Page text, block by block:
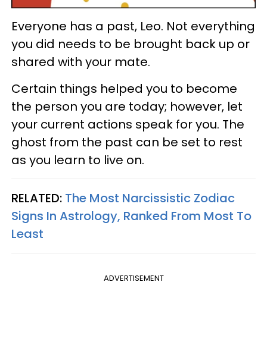
Everyone has a past, Leo. Not everything
you did needs to be brought back up or
shared with your mate.
Certain things helped you to become
the person you are today; however, let
your current actions speak for you. The
ghost from the past can be set to rest
as you learn to live on.
RELATED: The Most Narcissistic Zodiac
Signs In Astrology, Ranked From Most To
Least
ADVERTISEMENT